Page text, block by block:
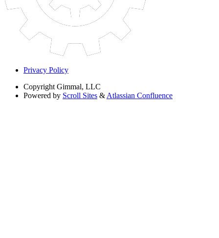
Privacy Policy
Copyright Gimmal, LLC
Powered by Scroll Sites & Atlassian Confluence